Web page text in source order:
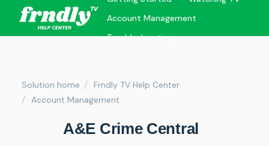
Account Management
Troubleshooting
Solution home
Frndly TV Help Center
Account Management
A&E Crime Central